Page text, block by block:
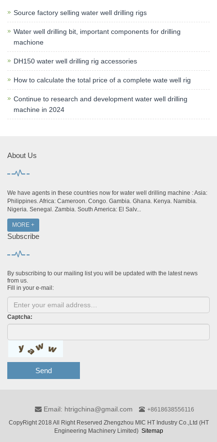
Source factory selling water well drilling rigs
Water well drilling bit, important components for drilling
machione
DH150 water well drilling rig accessories
How to calculate the total price of a complete wate well rig
Continue to research and development water well drilling
machine in 2024
About Us
We have agents in these countries now for water well drilling machine : Asia:
Philippines. Africa: Cameroon. Congo. Gambia. Ghana. Kenya. Namibia.
Nigeria. Senegal. Zambia. South America: El Salv...
MORE +
Subscribe
By subscribing to our mailing list you will be updated with the latest news
from us.
Fill in your e-mail:
Captcha:
Send
Email: htrigchina@gmail.com
+8618638556116
CopyRight 2018 All Right Reserved Zhengzhou MIC HT Industry Co.,Ltd (HT
Engineering Machinery Limited) Sitemap